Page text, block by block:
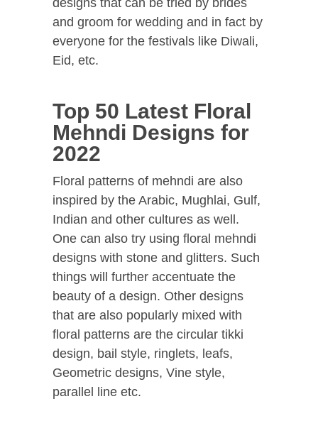
designs that can be tried by brides
and groom for wedding and in fact by
everyone for the festivals like Diwali,
Eid, etc.
Top 50 Latest Floral
Mehndi Designs for
2022
Floral patterns of mehndi are also
inspired by the Arabic, Mughlai, Gulf,
Indian and other cultures as well.
One can also try using floral mehndi
designs with stone and glitters. Such
things will further accentuate the
beauty of a design. Other designs
that are also popularly mixed with
floral patterns are the circular tikki
design, bail style, ringlets, leafs,
Geometric designs, Vine style,
parallel line etc.